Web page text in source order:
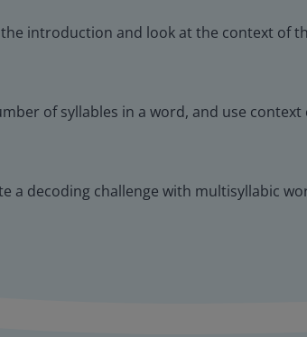
introduction and look at the context of
of syllables in a word, and use context
a decoding challenge with multisyllabic